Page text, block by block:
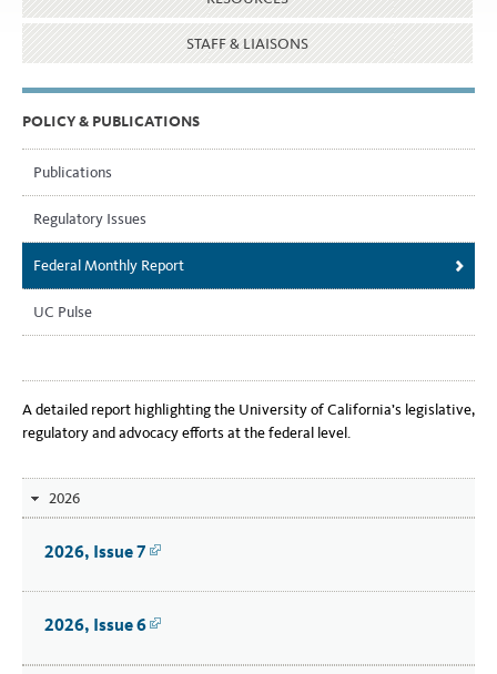
STAFF & LIAISONS
POLICY & PUBLICATIONS
Publications
Regulatory Issues
Federal Monthly Report
UC Pulse
A detailed report highlighting the University of California’s legislative,
regulatory and advocacy efforts at the federal level.
2026
2026, Issue 7
2026, Issue 6